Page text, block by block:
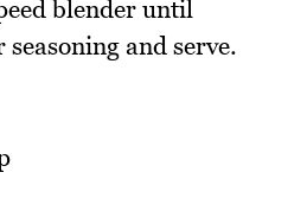
blender until
and serve.